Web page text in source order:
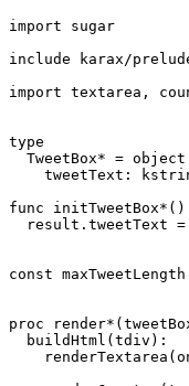
import sugar
include karax/
import textarea,
type
  TweetBox* = object
tweetText:
func
result.tweetText =
const
proc
  buildHtml(tdiv):